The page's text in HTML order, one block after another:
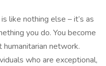
like nothing else – it’s as
you do. You become
network.
who are exceptional,